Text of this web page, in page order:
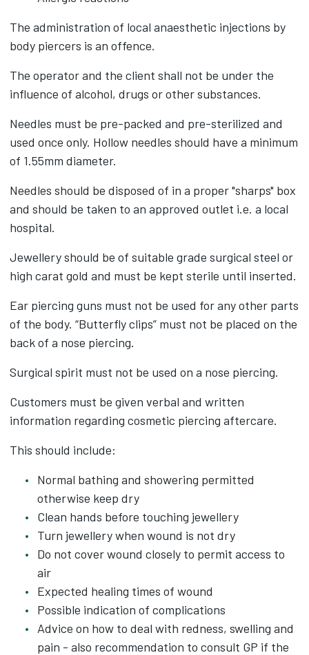
The administration of local anaesthetic injections by
body piercers is an offence.
The operator and the client shall not be under the
influence of alcohol, drugs or other substances.
Needles must be pre-packed and pre-sterilized and
used once only. Hollow needles should have a minimum
of 1.55mm diameter.
Needles should be disposed of in a proper "sharps" box
and should be taken to an approved outlet i.e. a local
hospital.
Jewellery should be of suitable grade surgical steel or
high carat gold and must be kept sterile until inserted.
Ear piercing guns must not be used for any other parts
of the body. “Butterfly clips” must not be placed on the
back of a nose piercing.
Surgical spirit must not be used on a nose piercing.
Customers must be given verbal and written
information regarding cosmetic piercing aftercare.
This should include:
Normal bathing and showering permitted
otherwise keep dry
Clean hands before touching jewellery
Turn jewellery when wound is not dry
Do not cover wound closely to permit access to
air
Expected healing times of wound
Possible indication of complications
Advice on how to deal with redness, swelling and
pain - also recommendation to consult GP if the